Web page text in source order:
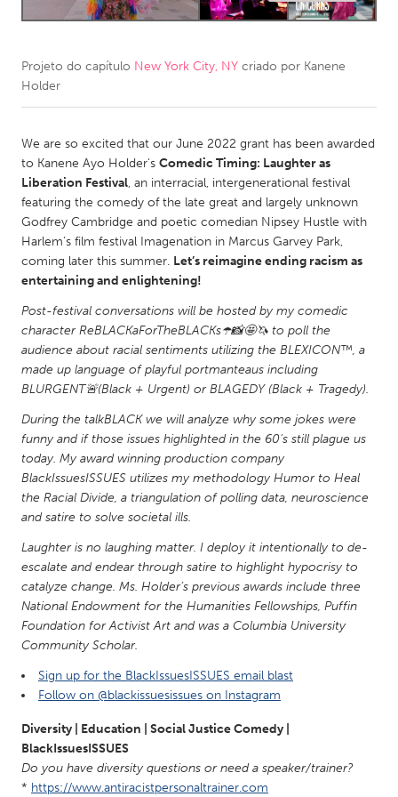
Amherstburg
Kingston
Kitchener-Waterloo
South Shore
Toronto
MALAYSIA
Kuala Lumpur
NETHERLANDS
Leiden
Rotterdam
Utrecht
Qatar
SINGAPORE
Singapore
UNITED KINGDOM
Glasgow
UNITED STATES
Baltimore, MD
Boston, MA
Burlingame-San Mateo, CA
Cass Clay
Chicago, IL
Detroit, MI
Durham, NC
Projeto do capítulo New York City, NY criado por Kanene
Holder
We are so excited that our June 2022 grant has been awarded
to Kanene Ayo Holder's Comedic Timing: Laughter as
Liberation Festival, an interracial, intergenerational festival
featuring the comedy of the late great and largely unknown
Godfrey Cambridge and poetic comedian Nipsey Hustle with
Harlem’s film festival Imagenation in Marcus Garvey Park,
coming later this summer. Let’s reimagine ending racism as
entertaining and enlightening!
Post-festival conversations will be hosted by my comedic
character ReBLACKaForTheBLACKs☂️📸🤩🦄 to poll the
audience about racial sentiments utilizing the BLEXICON™️, a
made up language of playful portmanteaus including
BLURGENT🚨(Black + Urgent) or BLAGEDY (Black + Tragedy).
During the talkBLACK we will analyze why some jokes were
funny and if those issues highlighted in the 60’s still plague us
today. My award winning production company
BlackIssuesISSUES utilizes my methodology Humor to Heal
the Racial Divide, a triangulation of polling data, neuroscience
and satire to solve societal ills.
Laughter is no laughing matter. I deploy it intentionally to de-
escalate and endear through satire to highlight hypocrisy to
catalyze change. Ms. Holder’s previous awards include three
National Endowment for the Humanities Fellowships, Puffin
Foundation for Activist Art and was a Columbia University
Community Scholar.
Sign up for the BlackIssuesISSUES email blast
Follow on @blackissuesissues on Instagram
Diversity | Education | Social Justice Comedy |
BlackIssuesISSUES
Do you have diversity questions or need a speaker/trainer?
* https://www.antiracistpersonaltrainer.com